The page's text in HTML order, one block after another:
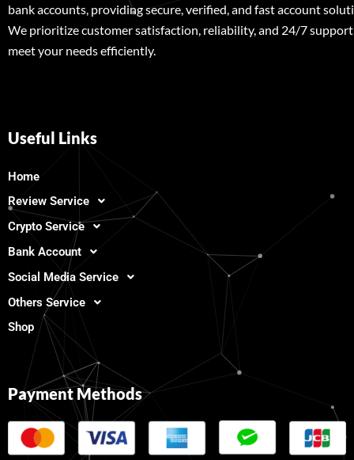
bank accounts, providing secure, verified, and fast account
We prioritize customer satisfaction, reliability, and 24/7
meet your needs efficiently.
Useful Links
Home
Review Service
Crypto Service
Bank Account
Social Media Service
Others Service
Shop
Payment Methods